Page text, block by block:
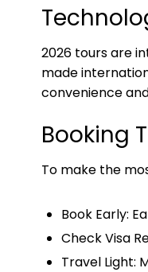
2026 tours are
made
convenience
Booking
To make the
Book Early:
Check Visa
Travel Light: